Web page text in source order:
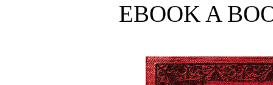
EBOOK A